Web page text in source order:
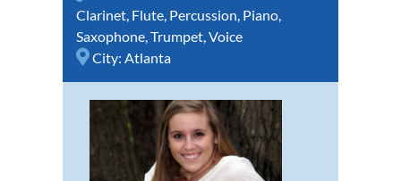
Clarinet, Flute, Percussion, Piano,
Saxophone,Trumpet,Voice
City: Atlanta